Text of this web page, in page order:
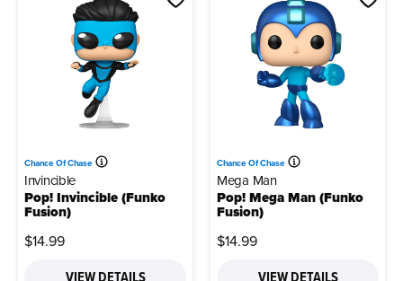
Chance Of Chase
Invincible
Pop! Invincible (Funko
Fusion)
$14.99
Chance Of Chase
Mega Man
Pop! Mega Man (Funko
Fusion)
$14.99